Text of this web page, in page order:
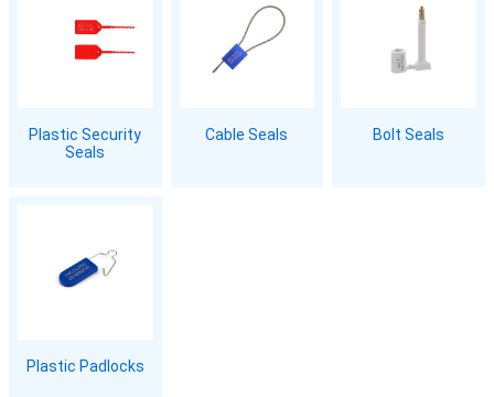
Plastic Security
Seals
Cable Seals Bolt Seals
Plastic Padlocks